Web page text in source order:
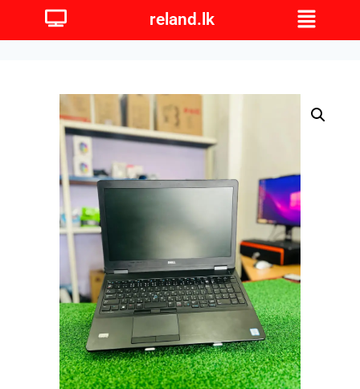
reland.lk